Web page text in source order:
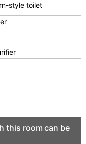
style toilet
this room can be